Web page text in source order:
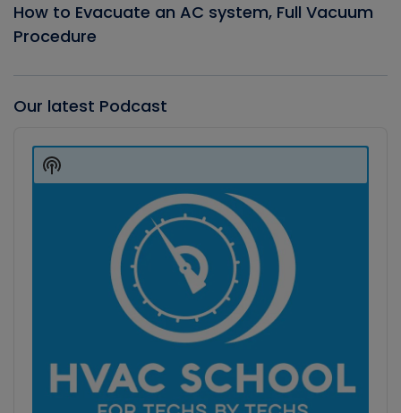
How to Evacuate an AC system, Full Vacuum
Procedure
Our latest Podcast
Player
Show
Podcast